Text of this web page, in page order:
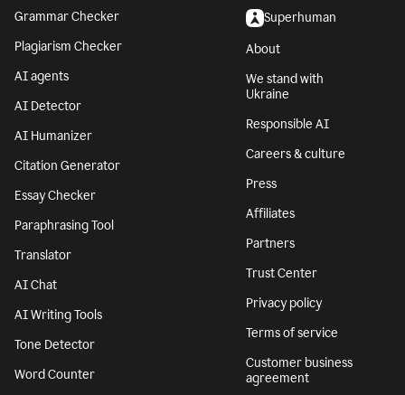
Grammar Checker
Plagiarism Checker
AI agents
AI Detector
AI Humanizer
Citation Generator
Essay Checker
Paraphrasing Tool
Translator
AI Chat
AI Writing Tools
Tone Detector
Word Counter
Superhuman
About
We stand with
Ukraine
Responsible AI
Careers & culture
Press
Affiliates
Partners
Trust Center
Privacy policy
Terms of service
Customer business
agreement